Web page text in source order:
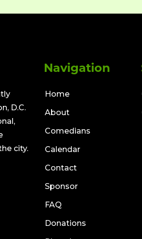
D.C.
city.
Navigation
Home
About
Comedians
Calendar
Contact
Sponsor
FAQ
Donations